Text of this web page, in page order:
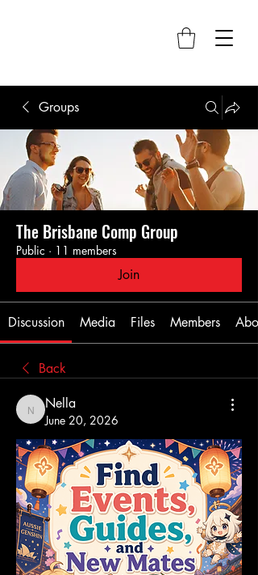
Groups
The Brisbane Comp Group
Public · 11 members
Join
Discussion Media Files Members
Back
Nella
Nella
June 20, 2026